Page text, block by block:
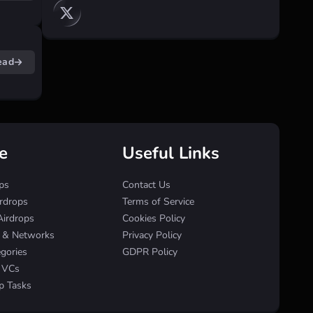
& Networks
Tasks
Useful Links
Contact Us
Terms of Service
Cookies Policy
Privacy Policy
GDPR Policy